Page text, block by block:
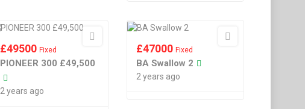
£49500 Fixed
PIONEER 300 £49,500
2 years ago
£47000 Fixed
BA Swallow 2
2 years ago